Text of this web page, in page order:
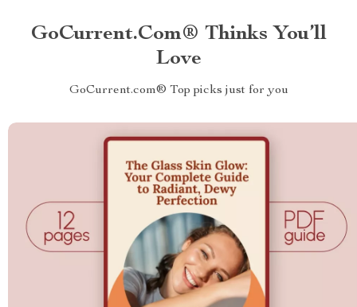
GoCurrent.com® Thinks You’ll
Love
GoCurrent.com® Top picks just for you